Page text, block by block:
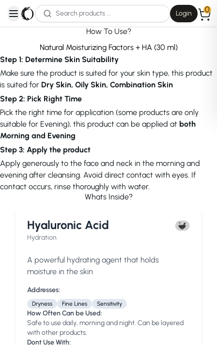
open navigation menu
Login 0
How To Use?
Natural Moisturizing Factors + HA (30 ml)
Step 1: Determine Skin Suitability
Make sure the product is suited for your skin type, this product
is suited for Dry Skin, Oily Skin, Combination Skin
Step 2: Pick Right Time
Pick the right time for application (some products are only
suitable for Evening), this product can be applied at both
Morning and Evening
Step 3: Apply the product
Apply generously to the face and neck in the morning and
evening after cleansing. Avoid direct contact with eyes. If
contact occurs, rinse thoroughly with water.
Whats Inside?
Hyaluronic Acid
Hydration
A powerful hydrating agent that holds
moisture in the skin
Addresses:
Dryness Fine Lines Sensitivity
How Often Can be Used:
Safe to use daily, morning and night. Can be layered
with other products.
Dont Use With: